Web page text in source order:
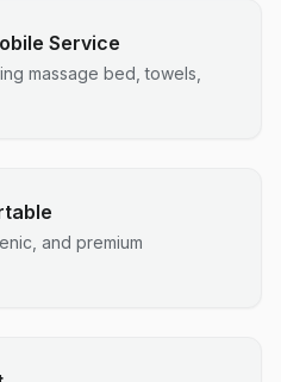
Service
massage bed, towels,
and premium